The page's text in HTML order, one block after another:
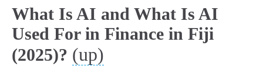
What Is AI and What Is AI
Used For in Finance in Fiji
(2025)? (up)